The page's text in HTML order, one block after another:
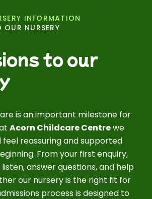
INFORMATION
NURSERY
to our
is an important milestone for
atAcorn Childcare Centrewe
feel reassuring and supported
From your first enquiry,
answer questions, and help
our nursery is the right fit for
process is designed to